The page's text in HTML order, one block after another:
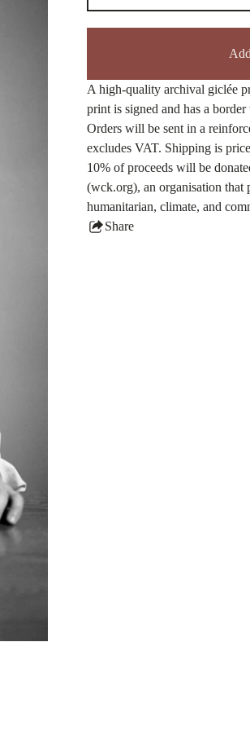
A high-quality archival giclée
print is signed and has a
Orders will be sent in a
excludes VAT. Shipping is
10% of proceeds will be
(wck.org), an organisation that
humanitarian, climate, and
Share